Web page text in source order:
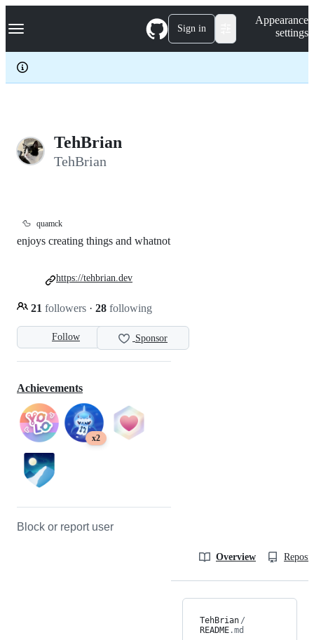
k
p
c
Navigation Menu Sign in
Appearance
settings
TehBrian
TehBrian
🦆 quamck
Follow Sponsor
enjoys creating things and whatnot
21 followers · 28 following
https://tehbrian.dev
Achievements
x2
Block or report user
Overview
TehBrian /
README.md